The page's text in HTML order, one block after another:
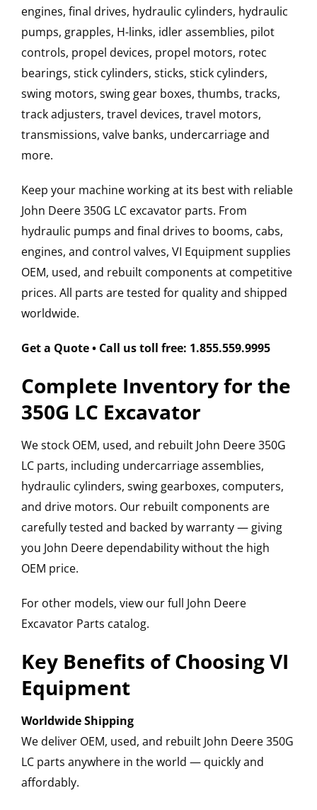
engines, final drives, hydraulic cylinders, hydraulic
pumps, grapples, H-links, idler assemblies, pilot
controls, propel devices, propel motors, rotec
bearings, stick cylinders, sticks, stick cylinders,
swing motors, swing gear boxes, thumbs, tracks,
track adjusters, travel devices, travel motors,
transmissions, valve banks, undercarriage and
more.
Keep your machine working at its best with reliable
John Deere 350G LC excavator parts. From
hydraulic pumps and final drives to booms, cabs,
engines, and control valves, VI Equipment supplies
OEM, used, and rebuilt components at competitive
prices. All parts are tested for quality and shipped
worldwide.
Get a Quote • Call us toll free: 1.855.559.9995
Complete Inventory for the
350G LC Excavator
We stock OEM, used, and rebuilt John Deere 350G
LC parts, including undercarriage assemblies,
hydraulic cylinders, swing gearboxes, computers,
and drive motors. Our rebuilt components are
carefully tested and backed by warranty — giving
you John Deere dependability without the high
OEM price.
For other models, view our full John Deere
Excavator Parts catalog.
Key Benefits of Choosing VI
Equipment
Worldwide Shipping
We deliver OEM, used, and rebuilt John Deere 350G
LC parts anywhere in the world — quickly and
affordably.